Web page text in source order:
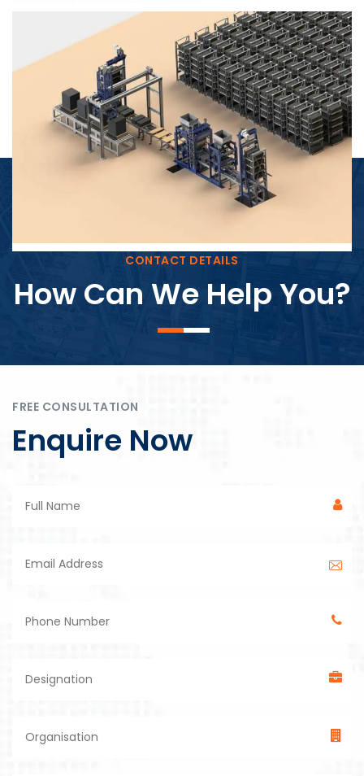
Block Plant – BM4
CONTACT DETAILS
How Can We Help You?
FREE CONSULTATION
Enquire Now